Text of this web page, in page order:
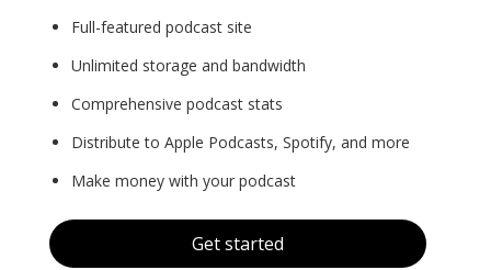
Full-featured podcast site
Unlimited storage and bandwidth
Comprehensive podcast stats
Distribute to Apple Podcasts, Spotify, and more
Make money with your podcast
Get started